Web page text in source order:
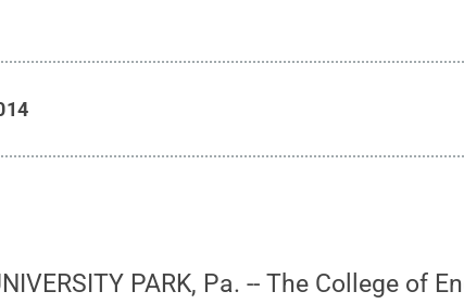
PARK, Pa. -- The College of